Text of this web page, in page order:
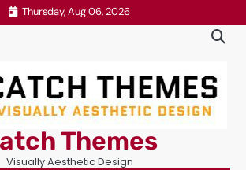
Thursday, Aug 06, 2026
Themes
Visually Aesthetic Design